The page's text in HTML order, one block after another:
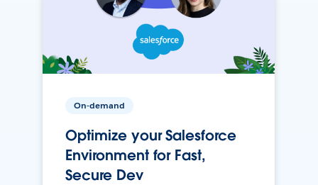
On-demand
Optimize your Salesforce
Environment for Fast,
Secure Dev